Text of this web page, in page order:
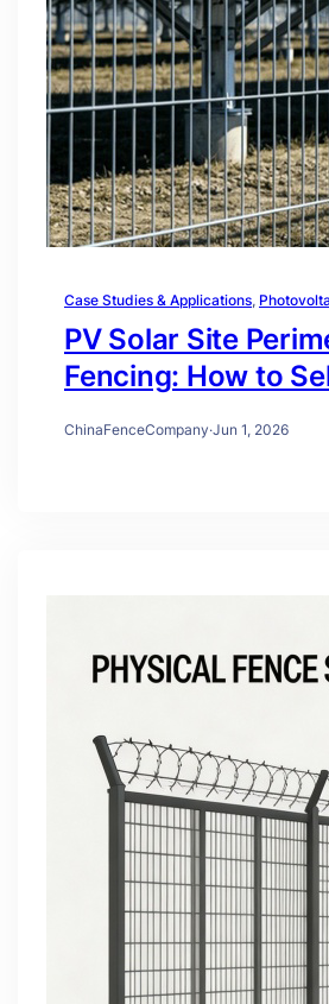
Case Studies & Applications,
PV Solar Site
Fencing: How to
ChinaFenceCompany·Jun 1, 2026